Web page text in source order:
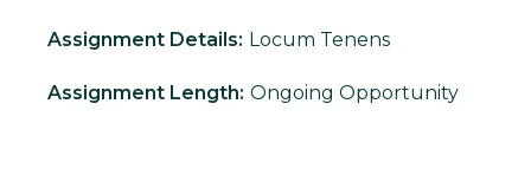
Assignment Details: Locum Tenens
Assignment Length: Ongoing Opportunity